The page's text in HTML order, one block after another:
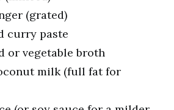
(grated)
curry paste
or vegetable broth
milk (full fat for